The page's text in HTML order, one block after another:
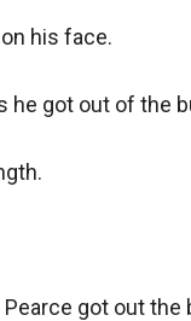
his face.
he got out of the
got out